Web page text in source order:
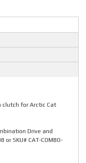
clutch for Arctic Cat
Drive and
or SKU# CAT-COMBO-